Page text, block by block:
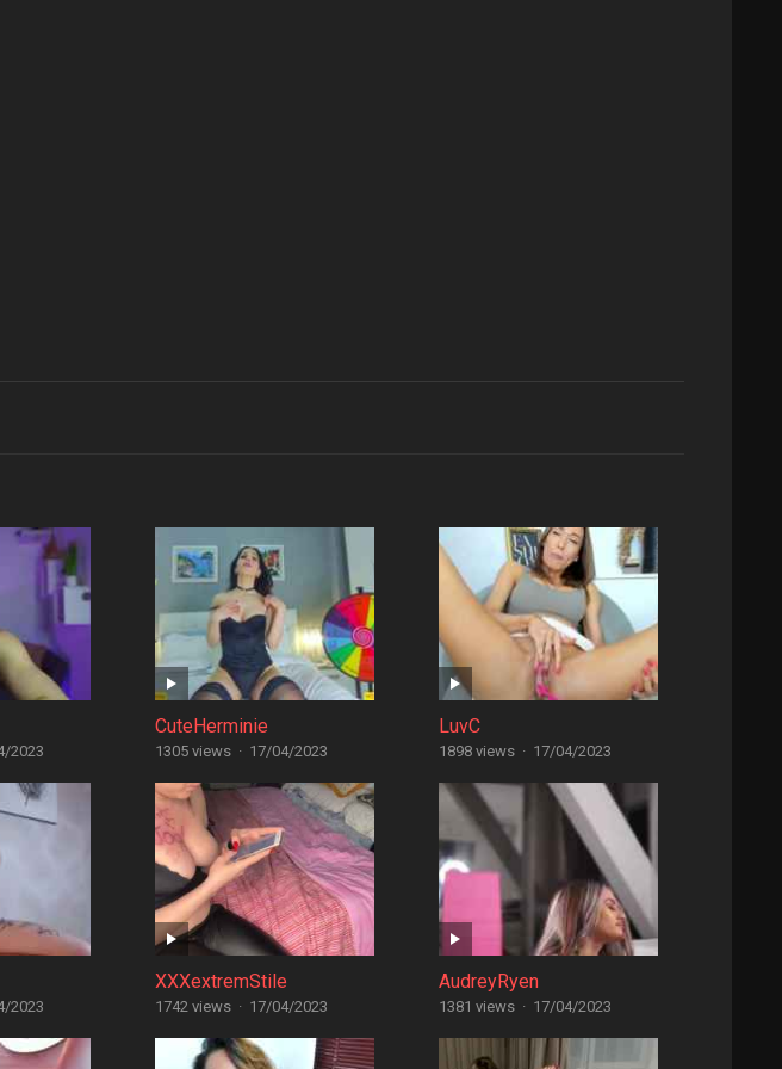
2023
CuteHerminie
1305 views · 17/04/2023
LuvC
1898 views · 17/04/2023
2023
XXXextremStile
1742 views · 17/04/2023
AudreyRyen
1381 views · 17/04/2023